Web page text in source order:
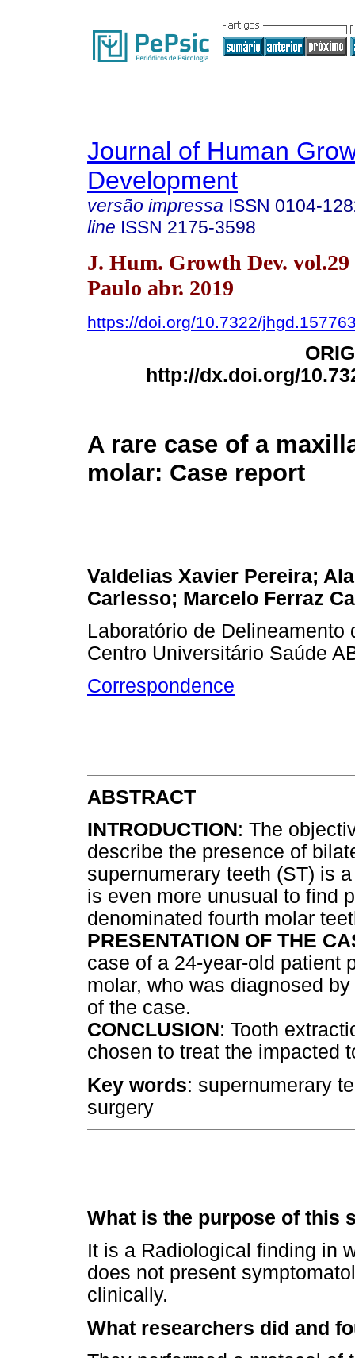
Journal of Human
Development
versão impressa ISSN 0104-
line ISSN 2175-3598
J. Hum. Growth Dev. vol.29
Paulo abr. 2019
https://doi.org/10.7322/
http://dx.doi.org/
A rare case of a
molar: Case report
Valdelias Xavier Pereira;
Carlesso; Marcelo Ferraz
Laboratório de
Centro Universitário Saúde
Correspondence
ABSTRACT
INTRODUCTION: The
describe the presence of
supernumerary teeth (ST) is
is even more unusual to find
denominated fourth molar
PRESENTATION OF THE
case of a 24-year-old patient
molar, who was diagnosed
of the case.
CONCLUSION: Tooth
chosen to treat the impacted
Key words: supernumerary
surgery
What is the purpose of this
It is a Radiological finding in
does not present
clinically.
What researchers did and